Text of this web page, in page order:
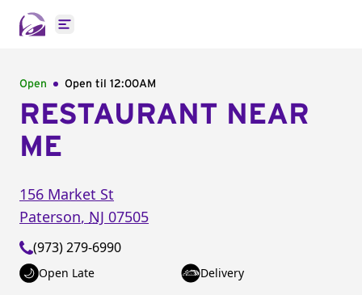
Open main menu
Open Open til 12:00AM
RESTAURANT NEAR
ME
156 Market St
Paterson, NJ 07505
(973) 279-6990
Open Late Delivery